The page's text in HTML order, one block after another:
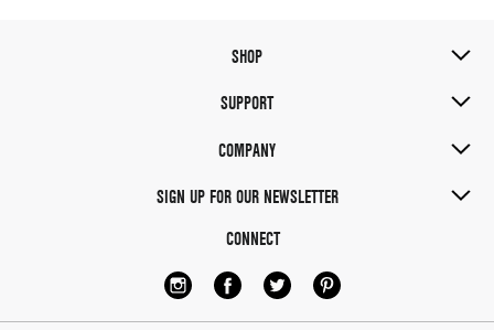
SHOP
SUPPORT
COMPANY
SIGN UP FOR OUR NEWSLETTER
CONNECT